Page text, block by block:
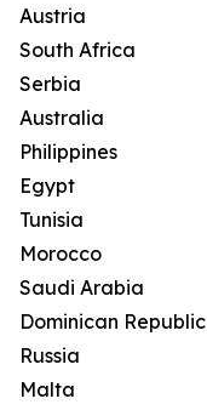
Austria
South Africa
Serbia
Australia
Philippines
Egypt
Tunisia
Morocco
Saudi Arabia
Dominican Republic
Russia
Malta